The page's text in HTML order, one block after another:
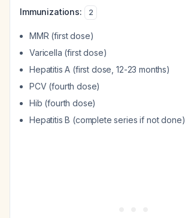
Immunizations:
2
MMR (first dose)
Varicella (first dose)
Hepatitis A (first dose, 12-23 months)
PCV (fourth dose)
Hib (fourth dose)
Hepatitis B (complete series if not done)